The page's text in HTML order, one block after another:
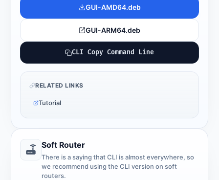
GUI-AMD64.deb
GUI-ARM64.deb
CLI Copy Command Line
RELATED LINKS
Tutorial
Soft Router
There is a saying that CLI is almost everywhere, so
we recommend using the CLI version on soft
routers.